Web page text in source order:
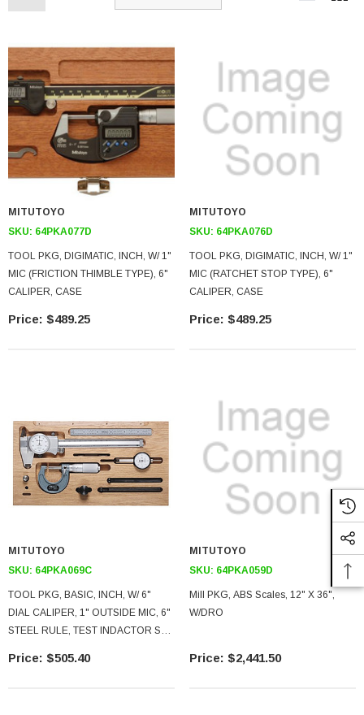
MITUTOYO
SKU: 64PKA077D
TOOL PKG, DIGIMATIC, INCH, W/ 1"
MIC (FRICTION THIMBLE TYPE), 6"
CALIPER, CASE
$489.25
MITUTOYO
SKU: 64PKA076D
TOOL PKG, DIGIMATIC, INCH, W/ 1"
MIC (RATCHET STOP TYPE), 6"
CALIPER, CASE
$489.25
MITUTOYO
SKU: 64PKA069C
TOOL PKG, BASIC, INCH, W/ 6"
DIAL CALIPER, 1" OUTSIDE MIC, 6"
STEEL RULE, TEST INDACTOR SET,
$505.40
MITUTOYO
SKU: 64PKA059D
Mill PKG, ABS Scales, 12" X 36",
W/DRO
$2,441.50